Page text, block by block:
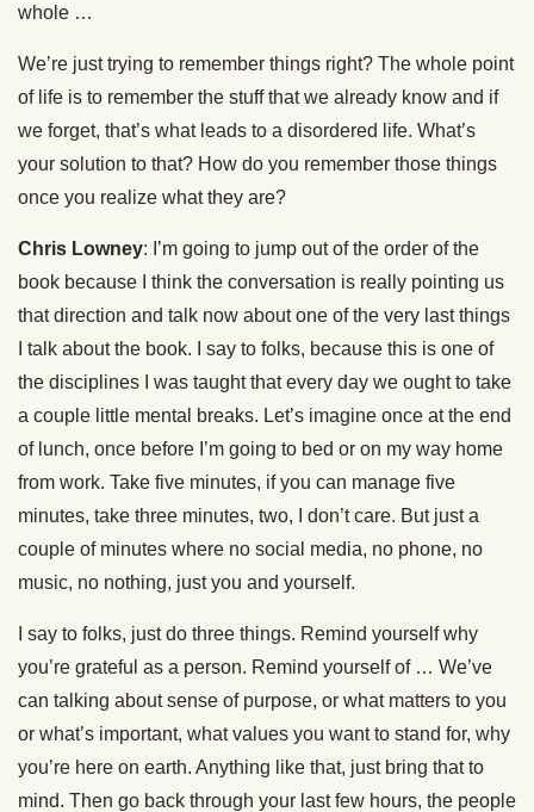
whole …
We’re just trying to remember things right? The whole point
of life is to remember the stuff that we already know and if
we forget, that’s what leads to a disordered life. What’s
your solution to that? How do you remember those things
once you realize what they are?
Chris Lowney: I’m going to jump out of the order of the
book because I think the conversation is really pointing us
that direction and talk now about one of the very last things
I talk about the book. I say to folks, because this is one of
the disciplines I was taught that every day we ought to take
a couple little mental breaks. Let’s imagine once at the end
of lunch, once before I’m going to bed or on my way home
from work. Take five minutes, if you can manage five
minutes, take three minutes, two, I don’t care. But just a
couple of minutes where no social media, no phone, no
music, no nothing, just you and yourself.
I say to folks, just do three things. Remind yourself why
you’re grateful as a person. Remind yourself of … We’ve
can talking about sense of purpose, or what matters to you
or what’s important, what values you want to stand for, why
you’re here on earth. Anything like that, just bring that to
mind. Then go back through your last few hours, the people